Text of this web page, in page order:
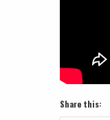
Share this: